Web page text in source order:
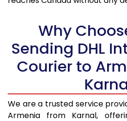
18.5 Kg
19.0 Kg
20.0 Kg
Why
Sending DHL
Courier to
We are a trusted service
Armenia from Karnal,